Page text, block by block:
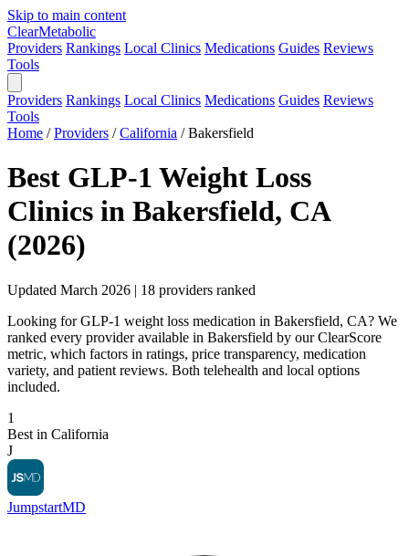
Skip to main content
ClearMetabolic
Providers Rankings Local Clinics Medications Guides Reviews
Tools
Providers Rankings Local Clinics Medications Guides Reviews
Tools
Home / Providers / California / Bakersfield
Best GLP-1 Weight Loss
Clinics in Bakersfield, CA
(2026)
Updated March 2026 | 18 providers ranked
Looking for GLP-1 weight loss medication in Bakersfield, CA? We
ranked every provider available in Bakersfield by our ClearScore
metric, which factors in ratings, price transparency, medication
variety, and patient reviews. Both telehealth and local options
included.
1
Best in California
J
JumpstartMD